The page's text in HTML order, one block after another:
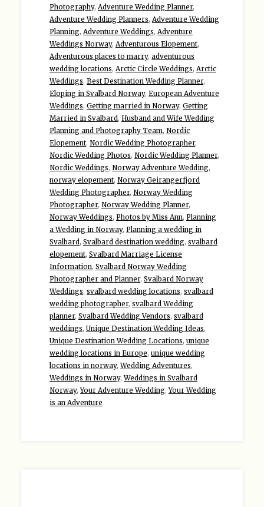
Photography, Adventure Wedding Planner,
Adventure Wedding Planners, Adventure Wedding
Planning, Adventure Weddings, Adventure
Weddings Norway, Adventurous Elopement,
Adventurous places to marry, adventurous
wedding locations, Arctic Circle Weddings, Arctic
Weddings, Best Destination Wedding Planner,
Eloping in Svalbard Norway, European Adventure
Weddings, Getting married in Norway, Getting
Married in Svalbard , Husband and Wife Wedding
Planning and Photography Team, Nordic
Elopement, Nordic Wedding Photographer,
Nordic Wedding Photos, Nordic Wedding Planner,
Nordic Weddings, Norway Adventure Wedding,
norway elopement, Norway Geirangerfjord
Wedding Photographer, Norway Wedding
Photographer, Norway Wedding Planner,
Norway Weddings, Photos by Miss Ann, Planning
a Wedding in Norway, Planning a wedding in
Svalbard , Svalbard destination wedding, svalbard
elopement, Svalbard Marriage License
Information, Svalbard Norway Wedding
Photographer and Planner, Svalbard Norway
Weddings, svalbard wedding locations, svalbard
wedding photographer, svalbard Wedding
planner, Svalbard Wedding Vendors, svalbard
weddings, Unique Destination Wedding Ideas,
Unique Destination Wedding Locations, unique
wedding locations in Europe, unique wedding
locations in norway,Wedding Adventures,
Weddings in Norway,Weddings in Svalbard
Norway,Your Adventure Wedding,Your Wedding
is an Adventure